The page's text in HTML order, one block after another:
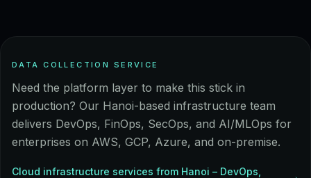
DATA COLLECTION SERVICE
Need the platform layer to make this stick in
production? Our Hanoi-based infrastructure team
delivers DevOps, FinOps, SecOps, and AI/MLOps for
enterprises on AWS, GCP, Azure, and on-premise.
Cloud infrastructure services from Hanoi – DevOps,